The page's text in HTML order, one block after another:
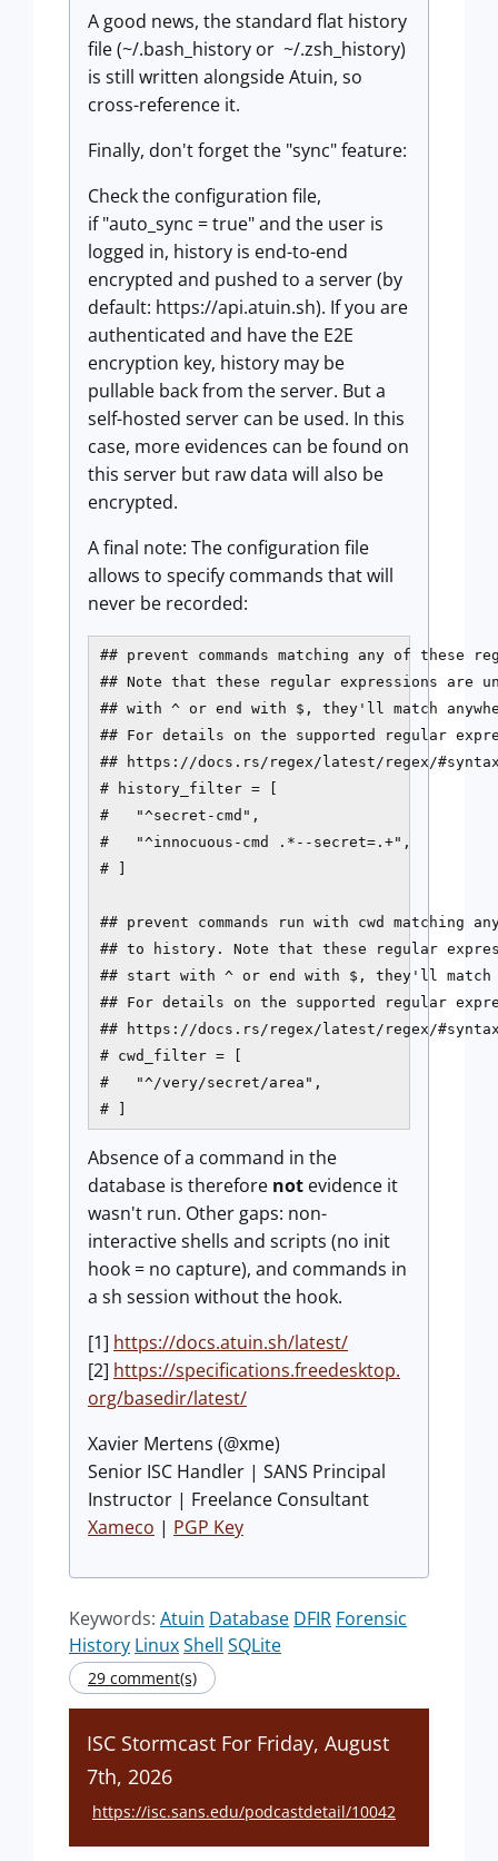
A good news, the standard flat history
file (~/.bash_history or ~/.zsh_history)
is still written alongside Atuin, so
cross-reference it.
Finally, don't forget the "sync" feature:
Check the configuration file,
if "auto_sync = true" and the user is
logged in, history is end-to-end
encrypted and pushed to a server (by
default: https://api.atuin.sh). If you are
authenticated and have the E2E
encryption key, history may be
pullable back from the server. But a
self-hosted server can be used. In this
case, more evidences can be found on
this server but raw data will also be
encrypted.
A final note: The configuration file
allows to specify commands that will
never be recorded:
## prevent commands matching any of these
## Note that these regular expressions
## with ^ or end with $, they'll match
## For details on the supported regular
## https://docs.rs/regex/latest/regex/
# history_filter = [
#   "^secret-cmd",
#   "^innocuous-cmd .*--secret=.+",
# ]
## prevent commands run with cwd matching
## to history. Note that these regular
## start with ^ or end with $, they'll match
## For details on the supported regular
## https://docs.rs/regex/latest/regex/
# cwd_filter = [
#   "^/very/secret/area",
# ]
Absence of a command in the
database is therefore not evidence it
wasn't run. Other gaps: non-
interactive shells and scripts (no init
hook = no capture), and commands in
a sh session without the hook.
[1] https://docs.atuin.sh/latest/
[2] https://specifications.freedesktop.
org/basedir/latest/
Xavier Mertens (@xme)
Senior ISC Handler | SANS Principal
Instructor | Freelance Consultant
Xameco | PGP Key
Keywords: Atuin Database DFIR Forensic
History LinuxShell SQLite
29 comment(s)
ISC Stormcast For Friday, August
7th, 2026
https://isc.sans.edu/podcastdetail/10042